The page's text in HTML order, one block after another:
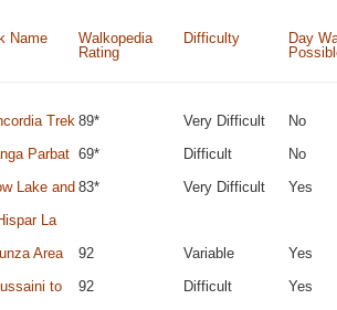
Name
Walkopedia
Rating
Difficulty
Day
Trek 89* Very Difficult
No
Parbat 69* Difficult
No
Lake and
La
83* Very Difficult Yes
Area 92 Variable
Yes
to
92 Difficult Yes